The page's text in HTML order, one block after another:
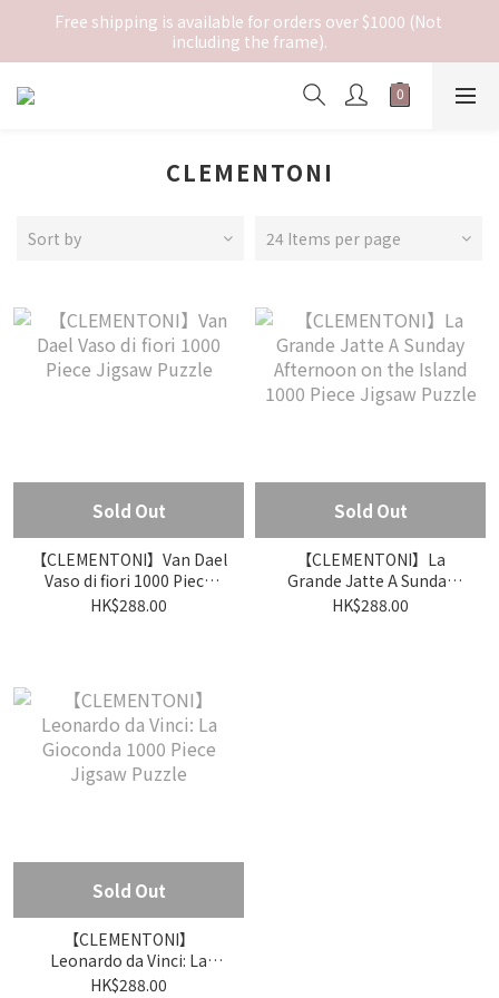
Free shipping is available for orders over $1000 (Not
including the frame).
CLEMENTONI
Sort by 24 Items per page
Sold Out
【CLEMENTONI】Van Dael
Vaso di fiori 1000 Piece
Jigsaw Puzzle
HK$288.00
Sold Out
【CLEMENTONI】La
Grande Jatte A Sunday
Afternoon on the Island
HK$288.00
Sold Out
【CLEMENTONI】
Leonardo da Vinci: La
Gioconda 1000 Piece
HK$288.00